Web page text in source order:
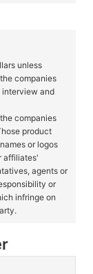
unless
companies
interview and
companies
product
or logos
affiliates'
agents or
or
infringe on